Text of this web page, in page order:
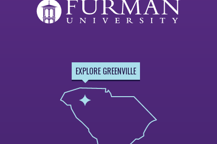
EXPLORE GREENVILLE